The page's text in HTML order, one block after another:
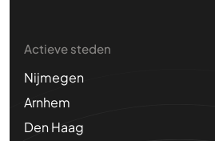
Actieve steden
Nijmegen
Arnhem
Den Haag